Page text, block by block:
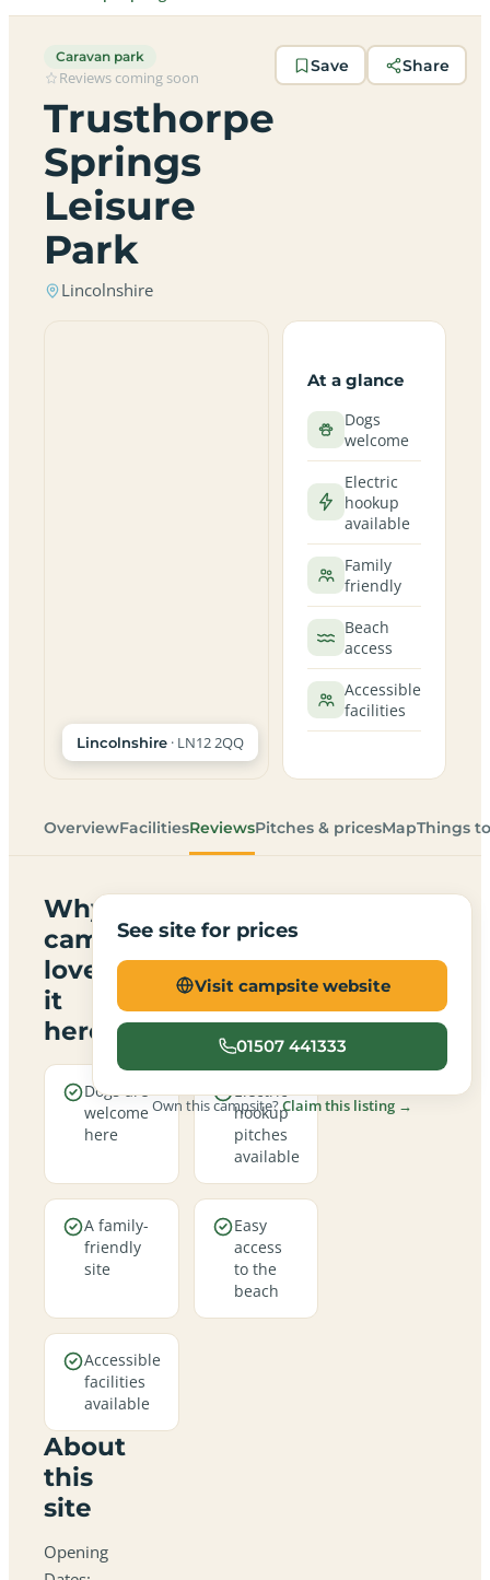
Caravan park
Reviews coming soon
Trusthorpe
Springs
Leisure
Park
Lincolnshire
Save Share
Lincolnshire · LN12 2QQ
At a glance
Dogs
welcome
Electric
hookup
available
Family
friendly
Beach
access
Accessible
facilities
OverviewFacilitiesReviewsPitches & pricesMapThings
Why
campers
love
it
here
Dogs are
welcome
here
Electric
hookup
pitches
available
A family-
friendly
site
Easy
access
to the
beach
Accessible
facilities
available
About
this
site
Opening
See site for prices
Visit campsite website
01507 441333
Own this campsite?Claim this listing →